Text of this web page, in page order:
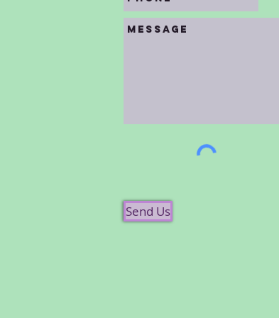
Send Us